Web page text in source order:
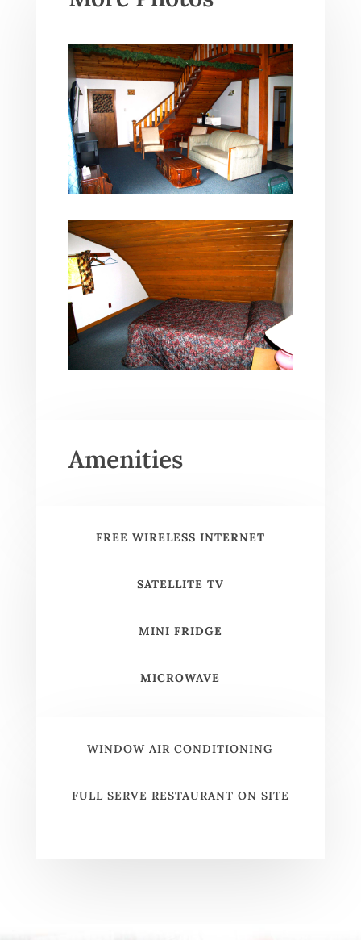
Amenities
FREE WIRELESS INTERNET
SATELLITE TV
MINI FRIDGE
MICROWAVE
WINDOW AIR CONDITIONING
FULL SERVE RESTAURANT ON SITE